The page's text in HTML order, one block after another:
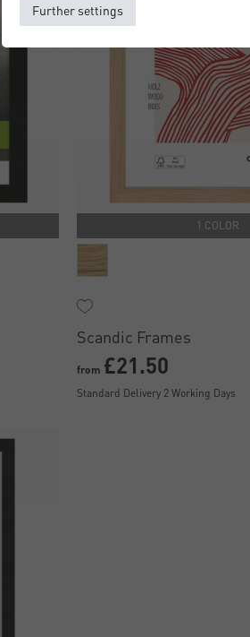
1 COLOR
Scandic Frames
from £21.50
Standard Delivery 2 Working Days
Further settings